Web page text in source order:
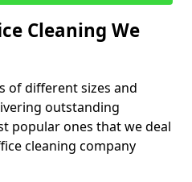
Cleaning We
of different sizes and
outstanding
popular ones that we deal
cleaning company